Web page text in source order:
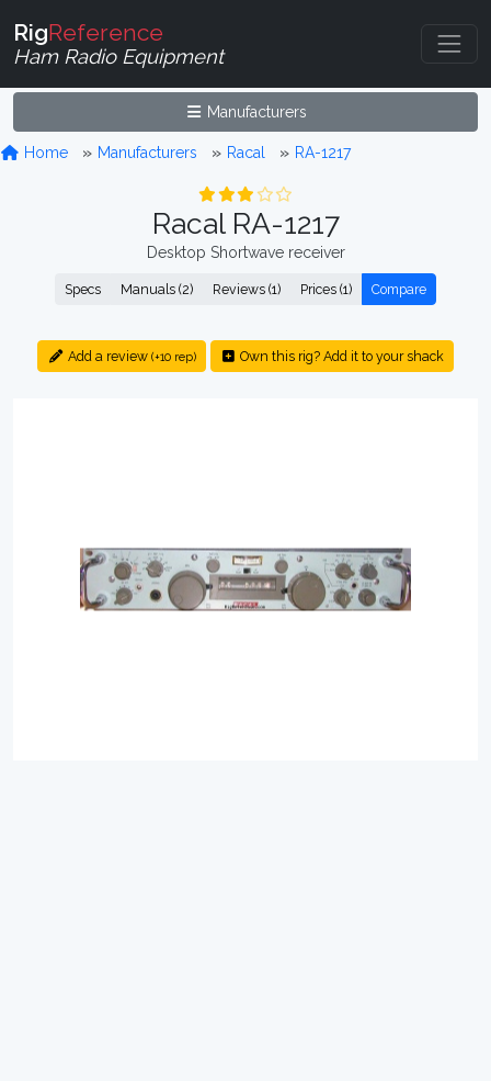
RigReference
Ham Radio Equipment
Manufacturers
Home Manufacturers Racal RA-1217
Racal RA-1217
Desktop Shortwave receiver
Specs Manuals (2) Reviews (1) Prices (1) Compare
Add a review (+10 rep) Own this rig? Add it to your shack